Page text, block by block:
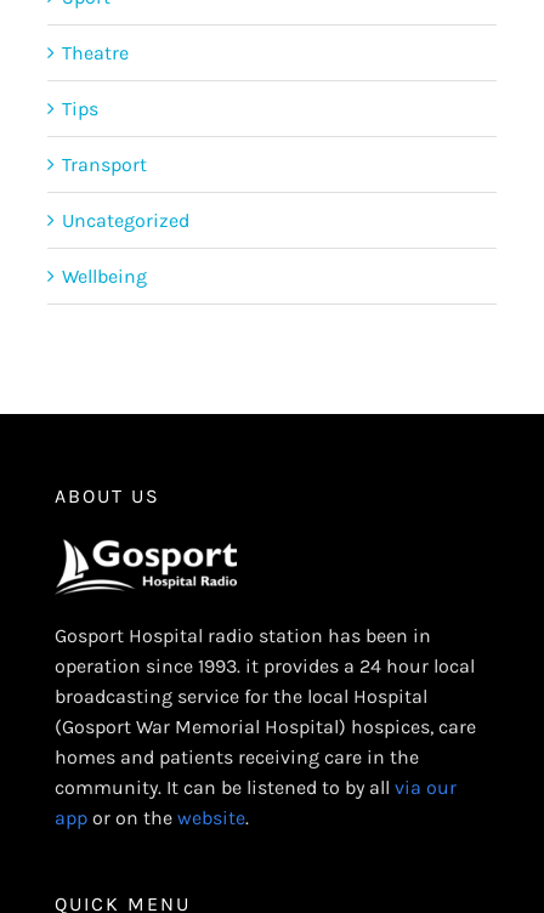
Theatre
Tips
Transport
Uncategorized
Wellbeing
ABOUT US
Gosport Hospital radio station has been in
operation since 1993. it provides a 24 hour local
broadcasting service for the local Hospital
(Gosport War Memorial Hospital) hospices, care
homes and patients receiving care in the
community. It can be listened to by all via our
appor on the website.
QUICK MENU